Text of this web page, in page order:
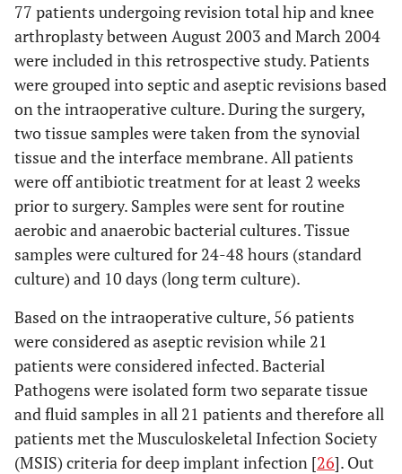
77 patients undergoing revision total hip and knee
arthroplasty between August 2003 and March 2004
were included in this retrospective study. Patients
were grouped into septic and aseptic revisions based
on the intraoperative culture. During the surgery,
two tissue samples were taken from the synovial
tissue and the interface membrane. All patients
were off antibiotic treatment for at least 2 weeks
prior to surgery. Samples were sent for routine
aerobic and anaerobic bacterial cultures. Tissue
samples were cultured for 24-48 hours (standard
culture) and 10 days (long term culture).
Based on the intraoperative culture, 56 patients
were considered as aseptic revision while 21
patients were considered infected. Bacterial
Pathogens were isolated form two separate tissue
and fluid samples in all 21 patients and therefore all
patients met the Musculoskeletal Infection Society
(MSIS) criteria for deep implant infection [26]. Out